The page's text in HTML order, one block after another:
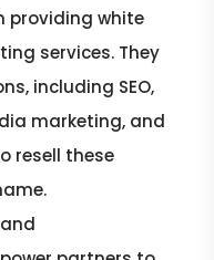
providing white
services. They
including SEO,
marketing, and
resell these
and